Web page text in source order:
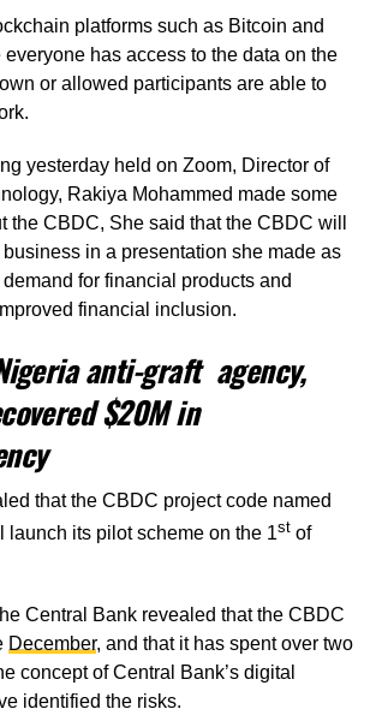
platforms such as Bitcoin and
everyone has access to the data on the
or allowed participants are able to
yesterday held on Zoom, Director of
Rakiya Mohammed made some
the CBDC, She said that the CBDC will
business in a presentation she made as
for financial products and
financial inclusion.
anti-graft agency,
$20M in
that the CBDC project code named
launch its pilot scheme on the 1stof
Central Bank revealed that the CBDC
December, and that it has spent over two
concept of Central Bank’s digital
identified the risks.